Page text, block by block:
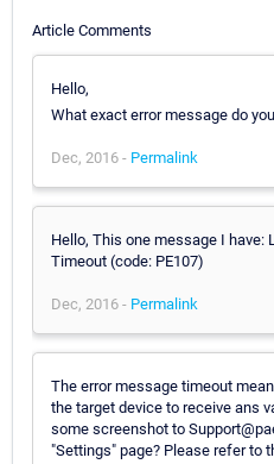
Article Comments
Hello,
What exact error message do
Dec, 2016 - Permalink
Hello, This one message I have:
Timeout (code: PE107)
Dec, 2016 - Permalink
The error message timeout
the target device to receive ans
some screenshot to
"Settings" page? Please refer to